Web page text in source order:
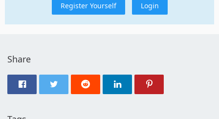
Register Yourself Login
Share